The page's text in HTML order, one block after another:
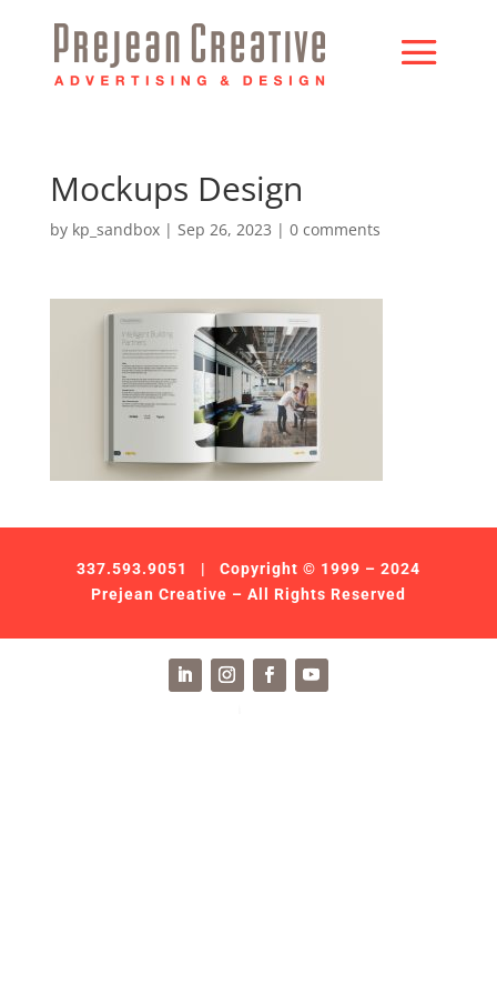
Mockups Design
by kp_sandbox| Sep 26, 2023 | 0 comments
337.593.9051
| Copyright © 1999 – 2024
Prejean Creative – All Rights Reserved